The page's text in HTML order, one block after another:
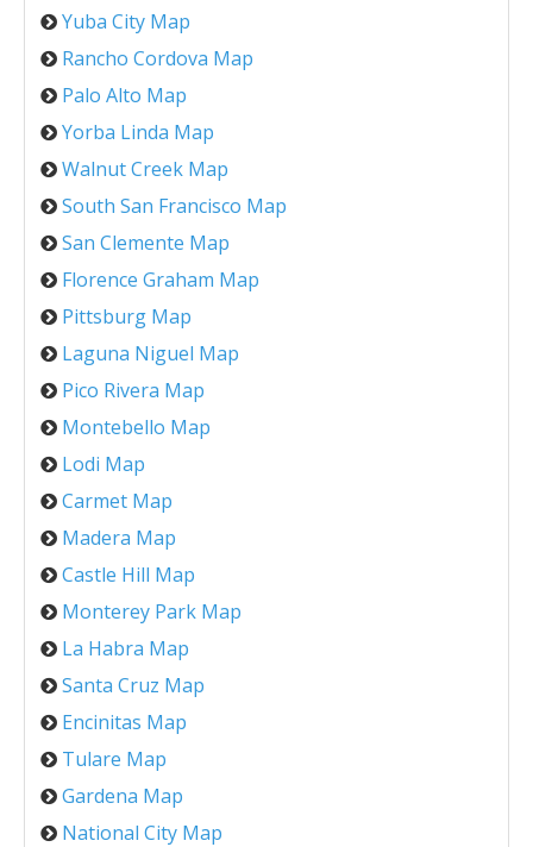
Yuba City Map
Rancho Cordova Map
Palo Alto Map
Yorba Linda Map
Walnut Creek Map
South San Francisco Map
San Clemente Map
Florence Graham Map
Pittsburg Map
Laguna Niguel Map
Pico Rivera Map
Montebello Map
Lodi Map
Carmet Map
Madera Map
Castle Hill Map
Monterey Park Map
La Habra Map
Santa Cruz Map
Encinitas Map
Tulare Map
Gardena Map
National City Map